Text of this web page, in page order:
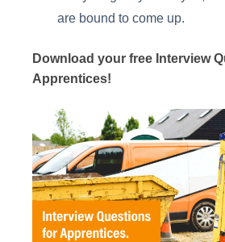
are bound to come up.
Download your free Interview
Apprentices!